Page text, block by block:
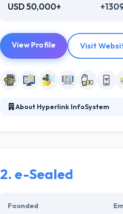
USD 50,000+
View Profile Visit
About Hyperlink InfoSystem
technical professionals that have
Their team members have the
2. e-Sealed
Founded